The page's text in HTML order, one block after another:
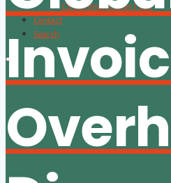
CS Communication | CSC
Contact
Search